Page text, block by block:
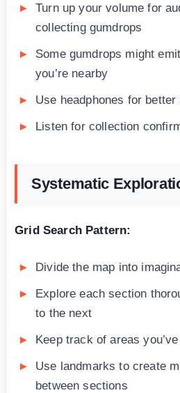
Turn up your volume for
collecting gumdrops
Some gumdrops might
you’re nearby
Use headphones for
Listen for collection
Systematic
Grid Search Pattern:
Divide the map into
Explore each section
to the next
Keep track of areas
Use landmarks to create
between sections